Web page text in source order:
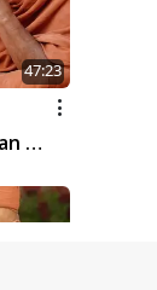
47:23
|